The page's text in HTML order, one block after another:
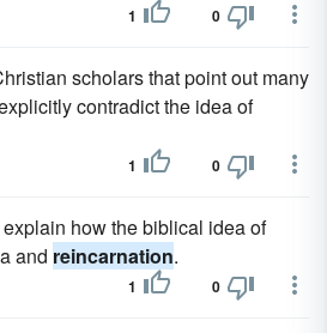
1 0
scholars that point out many
contradict the idea of
1 0
how the biblical idea of
and reincarnation.
1 0